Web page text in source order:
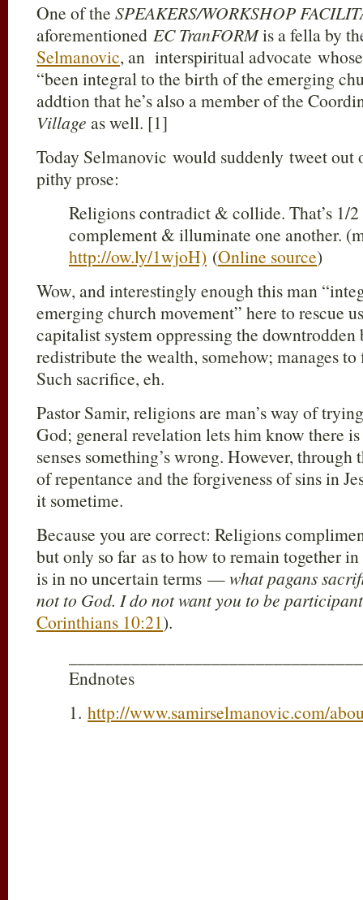
One of the SPEAKERS/WORKSHOP
aforementioned EC TranFORMis a fella by
Selmanovic, an interspiritual advocate
“been integral to the birth of the emerging
addtion that he’s also a member of the
Village as well. [1]
Today Selmanovic would suddenly tweet
pithy prose:
Religions contradict & collide. That’s 1/2
complement & illuminate one another.
http://ow.ly/1wjoH) (Online source)
Wow, and interestingly enough this man
emerging church movement” here to rescue
capitalist system oppressing the downtrodden
redistribute the wealth, somehow; manages
Such sacrifice, eh.
Pastor Samir, religions are man’s way of
God; general revelation lets him know there
senses something’s wrong. However,
of repentance and the forgiveness of sins in
it sometime.
Because you are correct: Religions
but only so far as to how to remain together
is in no uncertain terms —what pagans
not to God. I do not want you to be
Corinthians 10:21).
Endnotes
1. http://www.samirselmanovic.com/